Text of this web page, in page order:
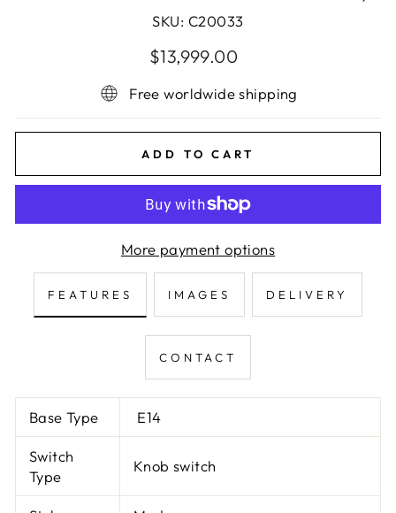
SKU: C20033
Regular
Sale
$13,999.00
Free worldwide shipping
ADD TO CART
More payment options
FEATURES IMAGES DELIVERY
CONTACT
Base Type E14
Switch
Type
Knob switch